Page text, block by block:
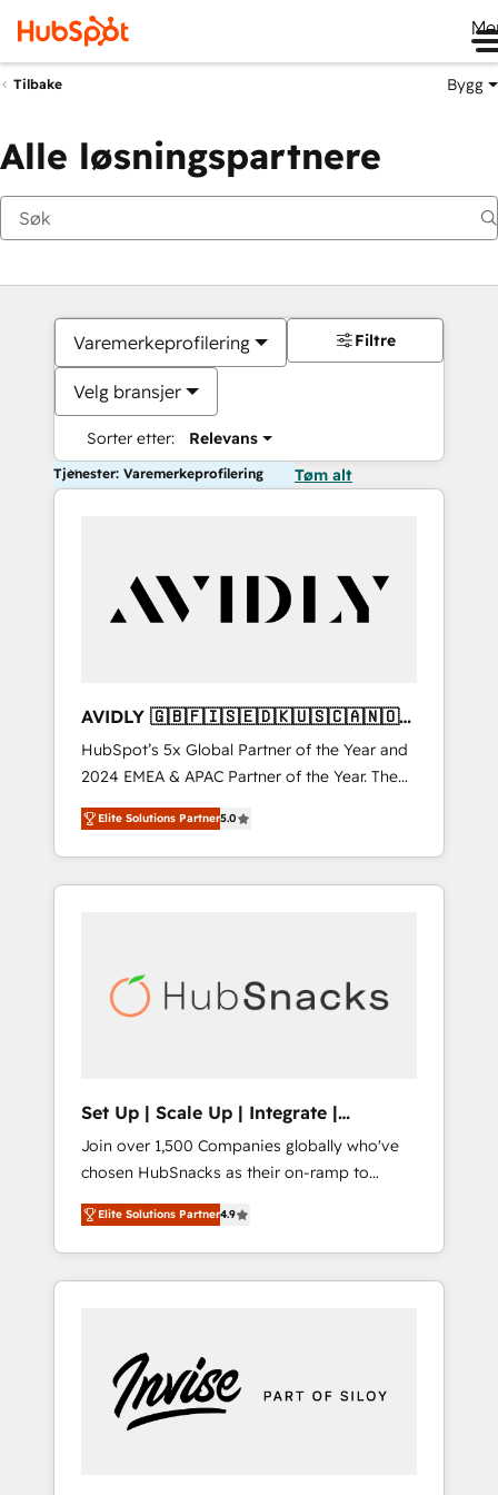
Tilbake Bygg
Alle løsningspartnere
Varemerkeprofilering
Velg bransjer
Sorter etter: Relevans
Filtre
Tjenester: Varemerkeprofilering Tøm alt
AVIDLY 🇬🇧🇫🇮🇸🇪🇩🇰🇺🇸🇨🇦🇳🇴
🇩🇪🇦🇺🇳🇿
HubSpot’s 5x Global Partner of the Year and
2024 EMEA & APAC Partner of the Year. The
world’s most experienced and fully
accredited HubSpot Solutions Partner. 🚀
With 2,750+ HubSpot projects delivered and
370+ specialists across EMEA, APAC and NAM,
automation, we turn complexity into clarity,
human at global scale. 🏆 HubSpot’s CEO
Elite Solutions Partner5.0
Set Up | Scale Up | Integrate |
HubSnacks FlexPlan
Join over 1,500 Companies globally who've
chosen HubSnacks as their on-ramp to
HubSpot since 2014 Simple pay-as-you-go
plans that accelerate value... 1️⃣ Set Up |
Onboarding New or Check-fixing existing
HubSpot portals 2️⃣ Scale Up | 100% HubSpot
Custom Integrations Slash months from your
API Integration project... ⬅️ Click "Contact
Business" ⬅️ to access 150+ Kickstart
Elite Solutions Partner4.9